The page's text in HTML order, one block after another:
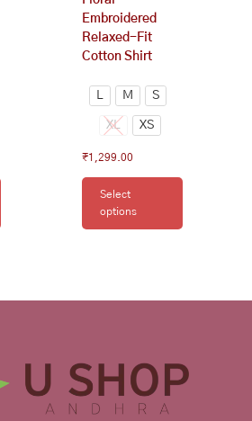
Embroidered
Relaxed-Fit
Cotton Shirt
M S
XL XS
₹1,299.00
Select
options
product
page